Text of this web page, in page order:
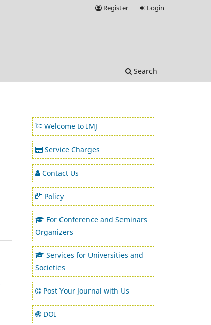
Search
Register Login
Welcome to IMJ
Service Charges
Contact Us
Policy
For Conference and Seminars
Organizers
Services for Universities and
Societies
Post Your Journal with Us
DOI